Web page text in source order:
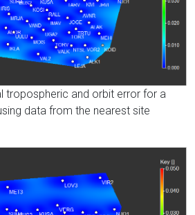
tropospheric and orbit error for a
data from the nearest site